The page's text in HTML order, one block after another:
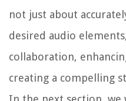
not just about
desired audio
collaboration,
creating a compelling